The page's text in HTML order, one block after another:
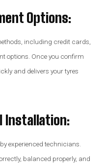
Options:
including credit cards,
options. Once you confirm
and delivers your tyres
Installation:
experienced technicians.
balanced properly, and